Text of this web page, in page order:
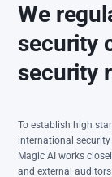
We
security
security
To establish high
international security
Magic AI works
and external